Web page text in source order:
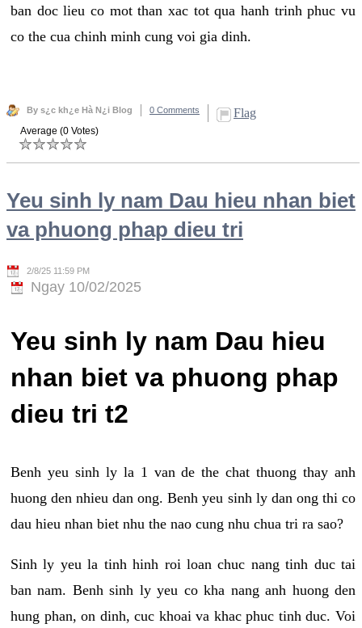
ban doc lieu co mot than xac tot qua hanh trinh phuc vu
co the cua chinh minh cung voi gia dinh.
By s¿c kh¿e Hà N¿i Blog 0 Comments Flag
Average (0 Votes)
Yeu sinh ly nam Dau hieu nhan biet
va phuong phap dieu tri
2/8/25 11:59 PM
Ngay 10/02/2025
Yeu sinh ly nam Dau hieu
nhan biet va phuong phap
dieu tri t2
Benh yeu sinh ly la 1 van de the chat thuong thay anh
huong den nhieu dan ong. Benh yeu sinh ly dan ong thi co
dau hieu nhan biet nhu the nao cung nhu chua tri ra sao?
Sinh ly yeu la tinh hinh roi loan chuc nang tinh duc tai
ban nam. Benh sinh ly yeu co kha nang anh huong den
hung phan, on dinh, cuc khoai va khac phuc tinh duc. Voi